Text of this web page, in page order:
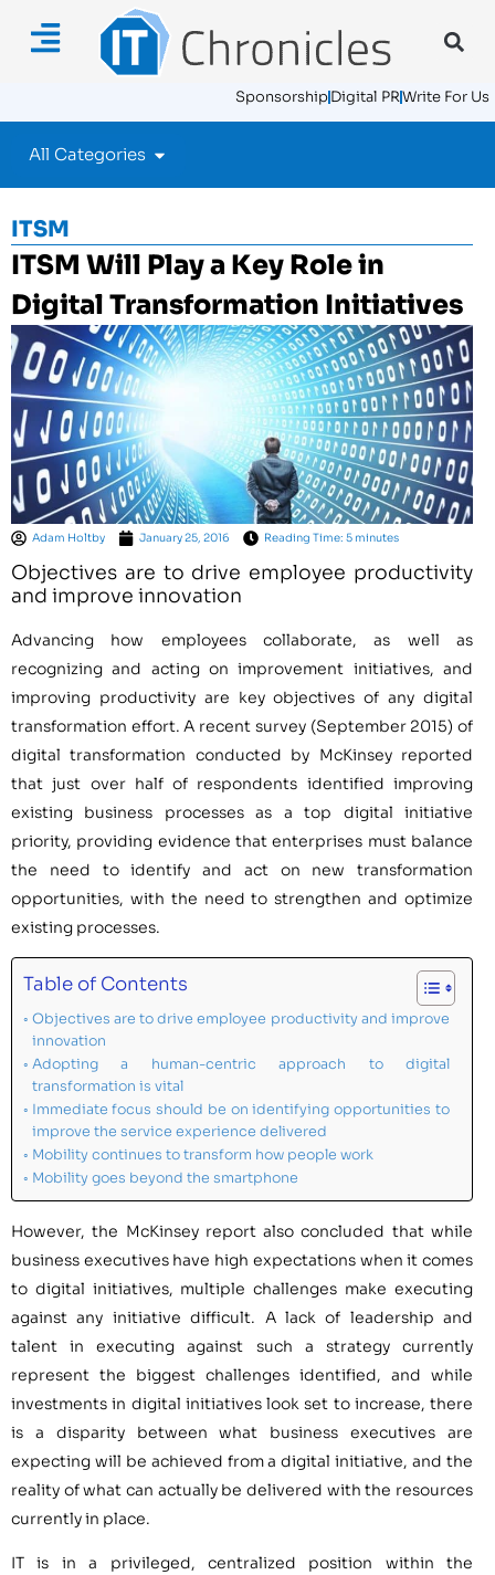
SponsorshipDigital PRWrite For Us
All Categories
ITSM
ITSM Will Play a Key Role in
Digital Transformation Initiatives
Adam Holtby January 25, 2016 Reading Time: 5 minutes
Objectives are to drive employee productivity
and improve innovation
Advancing how employees collaborate, as well as
recognizing and acting on improvement initiatives, and
improving productivity are key objectives of any digital
transformation effort. A recent survey (September 2015) of
digital transformation conducted by McKinsey reported
that just over half of respondents identified improving
existing business processes as a top digital initiative
priority, providing evidence that enterprises must balance
the need to identify and act on new transformation
opportunities, with the need to strengthen and optimize
existing processes.
Table of Contents
Objectives are to drive employee productivity and improve
innovation
Adopting a human-centric approach to digital
transformation is vital
Immediate focus should be on identifying opportunities to
improve the service experience delivered
Mobility continues to transform how people work
Mobility goes beyond the smartphone
However, the McKinsey report also concluded that while
business executives have high expectations when it comes
to digital initiatives, multiple challenges make executing
against any initiative difficult. A lack of leadership and
talent in executing against such a strategy currently
represent the biggest challenges identified, and while
investments in digital initiatives look set to increase, there
is a disparity between what business executives are
expecting will be achieved from a digital initiative, and the
reality of what can actually be delivered with the resources
currently in place.
IT is in a privileged, centralized position within the